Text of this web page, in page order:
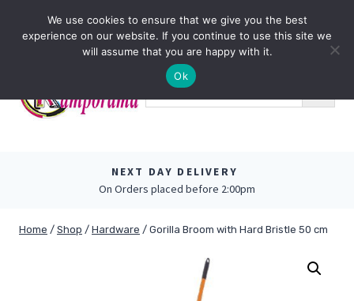
NEXT DAY DELIVERY
On Orders placed before 2:00pm
Home / Shop / Hardware / Gorilla Broom with Hard Bristle 50 cm
We use cookies to ensure that we give you the best
experience on our website. If you continue to use this site we
will assume that you are happy with it.
Ok